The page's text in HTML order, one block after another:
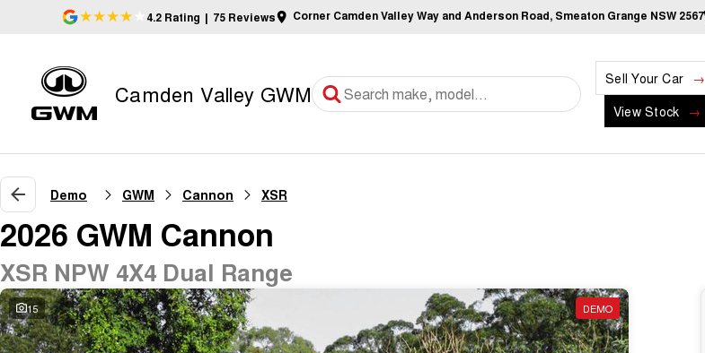
4.2 Rating | 75 Reviews Corner Camden Valley Way and Anderson Road, Smeaton Grange NSW 2567
Camden Valley GWM
Sell Your Car
View Stock
Demo GWM Cannon XSR
2026 GWM Cannon
XSR NPW 4X4 Dual Range
15 DEMO